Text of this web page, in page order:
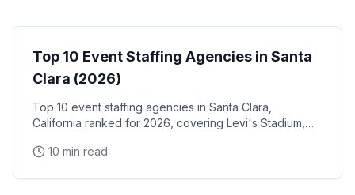
Top 10 Event Staffing Agencies in Santa
Clara (2026)
Top 10 event staffing agencies in Santa Clara,
California ranked for 2026, covering Levi's Stadium,
NVIDIA, Intel, and Applied Materials tech corridor
10 min read
Event Staffing